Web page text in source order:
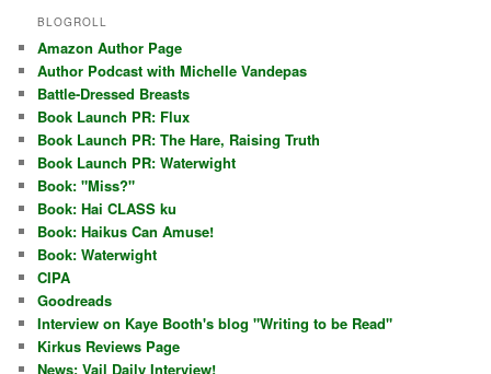
BLOGROLL
Amazon Author Page
Author Podcast with Michelle Vandepas
Battle-Dressed Breasts
Book Launch PR: Flux
Book Launch PR: The Hare, Raising Truth
Book Launch PR: Waterwight
Book: "Miss?"
Book: Hai CLASS ku
Book: Haikus Can Amuse!
Book: Waterwight
CIPA
Goodreads
Interview on Kaye Booth's blog "Writing to be Read"
Kirkus Reviews Page
News: Vail Daily Interview!